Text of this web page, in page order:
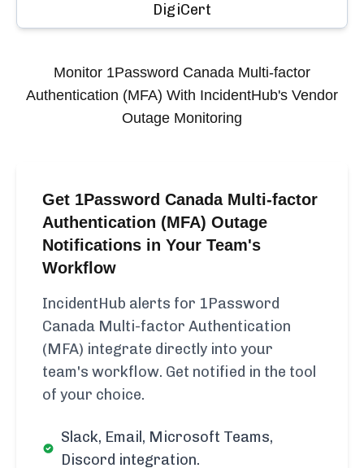
DigiCert
Monitor 1Password Canada Multi-factor
Authentication (MFA) With IncidentHub's Vendor
Outage Monitoring
Get 1Password Canada Multi-factor
Authentication (MFA) Outage
Notifications in Your Team's
Workflow
IncidentHub alerts for 1Password
Canada Multi-factor Authentication
(MFA) integrate directly into your
team's workflow. Get notified in the tool
of your choice.
Slack, Email, Microsoft Teams,
Discord integration.